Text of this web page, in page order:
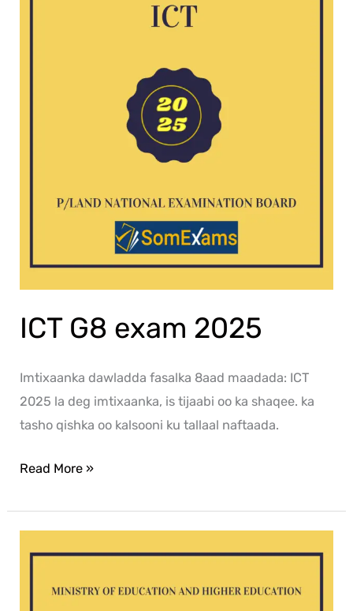
ICT G8 exam 2025
Imtixaanka dawladda fasalka 8aad maadada: ICT
2025 la deg imtixaanka, is tijaabi oo ka shaqee. ka
tasho qishka oo kalsooni ku tallaal naftaada.
Read More »
exam